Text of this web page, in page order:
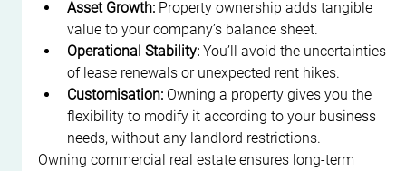
Asset Growth: Property ownership adds tangible
value to your company’s balance sheet.
Operational Stability: You’ll avoid the uncertainties
of lease renewals or unexpected rent hikes.
Customisation: Owning a property gives you the
flexibility to modify it according to your business
needs, without any landlord restrictions.
Owning commercial real estate ensures long-term